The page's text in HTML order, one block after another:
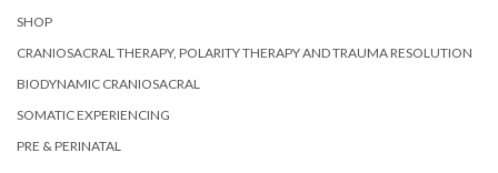
SHOP
CRANIOSACRAL THERAPY, POLARITY THERAPY AND TRAUMA RESOLUTION
BIODYNAMIC CRANIOSACRAL
SOMATIC EXPERIENCING
PRE & PERINATAL